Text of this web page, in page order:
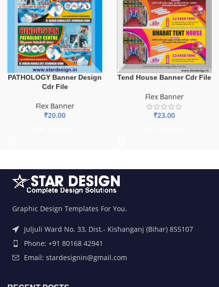
PATHOLOGY Banner Design
Cdr File
Flex Banner
₹20.00
Tend House Banner Cdr File
Flex Banner
₹23.00
Graphic Design Templates For You.
Juljuli Ward No. 33, Dist.- Kishanganj (Bihar) 855107
Phone: +91 80168 42941
Email: stardesignin@gmail.com